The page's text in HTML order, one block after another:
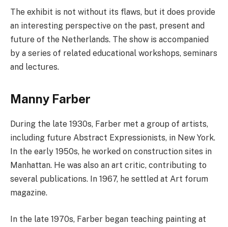
The exhibit is not without its flaws, but it does provide
an interesting perspective on the past, present and
future of the Netherlands. The show is accompanied
by a series of related educational workshops, seminars
and lectures.
Manny Farber
During the late 1930s, Farber met a group of artists,
including future Abstract Expressionists, in New York.
In the early 1950s, he worked on construction sites in
Manhattan. He was also an art critic, contributing to
several publications. In 1967, he settled at Art forum
magazine.
In the late 1970s, Farber began teaching painting at